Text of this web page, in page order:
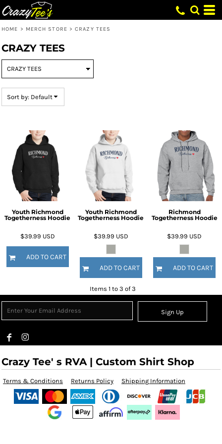
HOME > MERCH STORE > CRAZY TEES
CRAZY TEES
Sort by: Default
Youth Richmond
Togetherness Hoodie
$39.99 USD
ADD TO CART
Youth Richmond
Togetherness Hoodie
$39.99 USD
ADD TO CART
Richmond
Togetherness Hoodie
$39.99 USD
ADD TO CART
Items 1 to 3 of 3
Sign Up
Crazy Tee' s RVA | Custom Shirt Shop
Terms & Conditions Returns Policy Shipping Information
Default